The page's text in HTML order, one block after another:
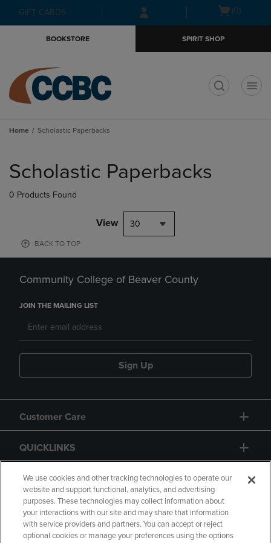
Skip
to
Skip
to
menu
GIFT CARDS
Open(0)
BOOKSTORE SPIRIT SHOP
Home Scholastic Paperbacks
products
Scholastic Paperbacks
0 Products Found
View 30
BACK TO TOP
Community College of Beaver County
JOIN THE MAILING LIST
Sign Up
Customer Care
QUICKLINKS
GIFT CARD
We use cookies and other tracking technologies to operate our
website and support functional, analytics, and advertising
purposes. These technologies may collect information about
your interactions with our site and may share that information
with service providers and partners. You can accept or reject
optional cookies or manage your preferences using the options